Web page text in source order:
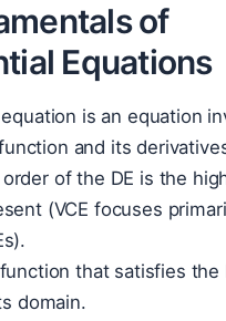
of
Equations
is an equation
and its
of the DE is the
(VCE focuses
that satisfies the
domain.